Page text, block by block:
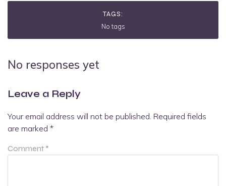
TAGS:
No tags
No responses yet
Leave a Reply
Your email address will not be published. Required fields
are marked *
Comment *